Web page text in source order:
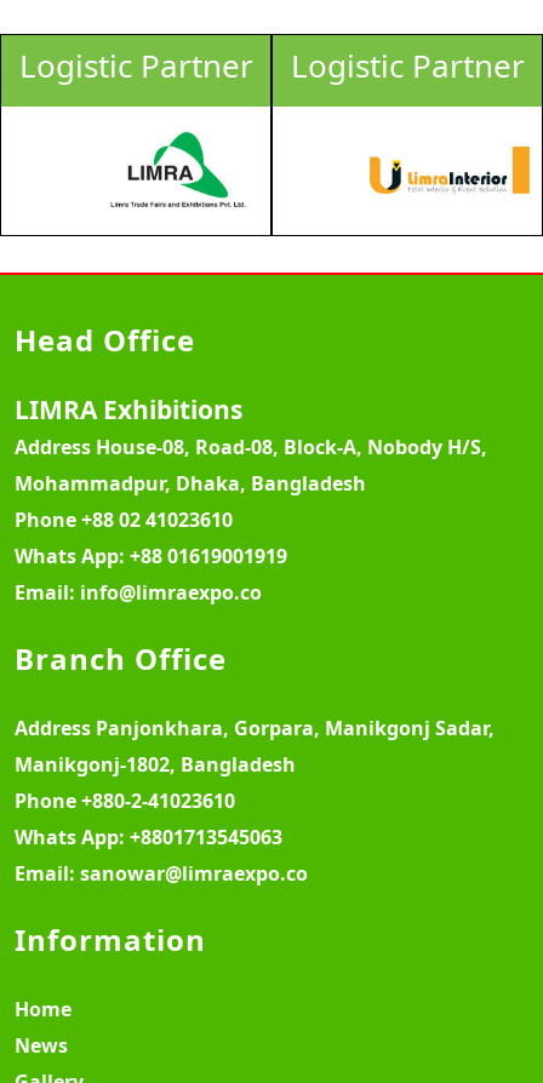
Logistic Partner Logistic Partner
Head Office
LIMRA Exhibitions
Address House-08, Road-08, Block-A, Nobody H/S,
Mohammadpur, Dhaka, Bangladesh
Phone+88 02 41023610
Whats App: +88 01619001919
Email: info@limraexpo.co
Branch Office
Address Panjonkhara, Gorpara, Manikgonj Sadar,
Manikgonj-1802, Bangladesh
Phone+880-2-41023610
Whats App: +8801713545063
Email: sanowar@limraexpo.co
Information
Home
News